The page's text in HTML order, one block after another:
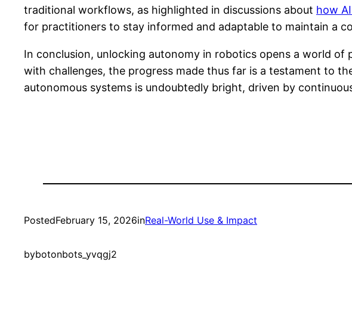
traditional workflows, as highlighted in discussions about how
for practitioners to stay informed and adaptable to maintain a
In conclusion, unlocking autonomy in robotics opens a world of
with challenges, the progress made thus far is a testament to
autonomous systems is undoubtedly bright, driven by
PostedFebruary 15, 2026inReal-World Use & Impact
bybotonbots_yvqgj2